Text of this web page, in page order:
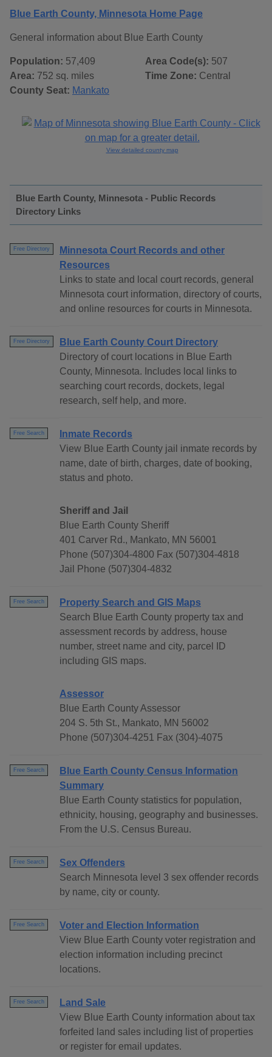
Blue Earth County, Minnesota Home Page
General information about Blue Earth County
Population: 57,409
Area: 752 sq. miles
County Seat: Mankato
Area Code(s): 507
Time Zone: Central
View detailed county map
Blue Earth County, Minnesota - Public Records
Directory Links
Free Directory
Minnesota Court Records and other
Resources
Links to state and local court records, general
Minnesota court information, directory of courts,
and online resources for courts in Minnesota.
Free Directory
Blue Earth County Court Directory
Directory of court locations in Blue Earth
County, Minnesota. Includes local links to
searching court records, dockets, legal
research, self help, and more.
Free Search
Inmate Records
View Blue Earth County jail inmate records by
name, date of birth, charges, date of booking,
status and photo.
Sheriff and Jail
Blue Earth County Sheriff
401 Carver Rd., Mankato, MN 56001
Phone (507)304-4800 Fax (507)304-4818
Jail Phone (507)304-4832
Free Search
Property Search and GIS Maps
Search Blue Earth County property tax and
assessment records by address, house
number, street name and city, parcel ID
including GIS maps.
Assessor
Blue Earth County Assessor
204 S. 5th St., Mankato, MN 56002
Phone (507)304-4251 Fax (304)-4075
Free Search
Blue Earth County Census Information
Summary
Blue Earth County statistics for population,
ethnicity, housing, geography and businesses.
From the U.S. Census Bureau.
Free Search
Sex Offenders
Search Minnesota level 3 sex offender records
by name, city or county.
Free Search
Voter and Election Information
View Blue Earth County voter registration and
election information including precinct
locations.
Free Search
Land Sale
View Blue Earth County information about tax
forfeited land sales including list of properties
or register for email updates.